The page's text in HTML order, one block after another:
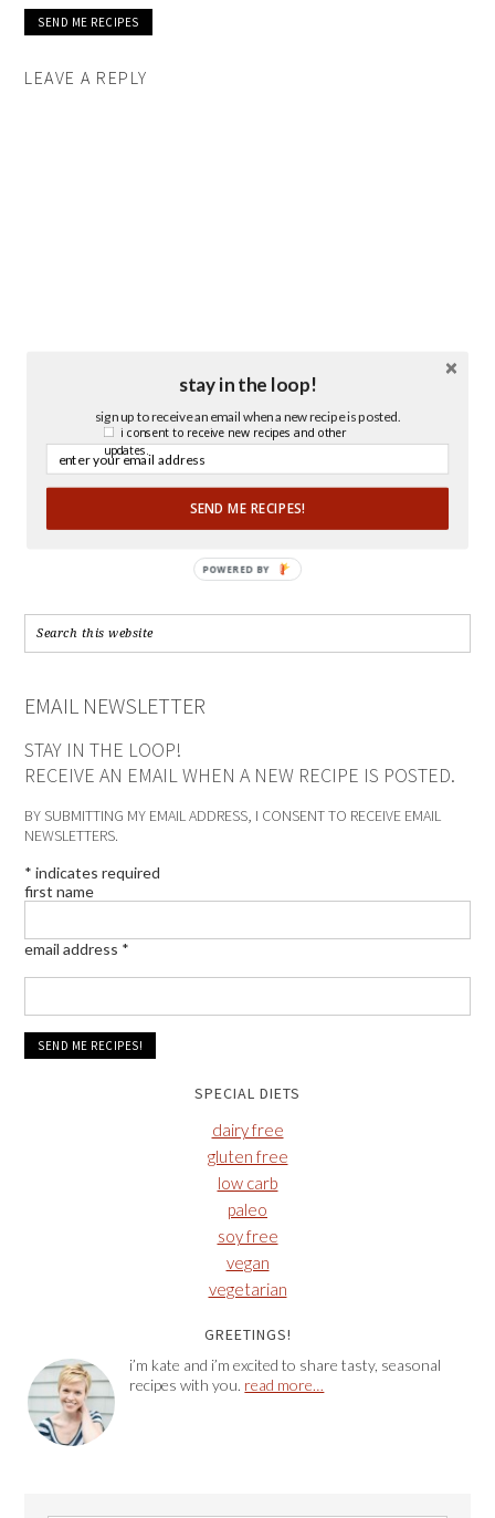
LEAVE A REPLY
EMAIL NEWSLETTER
STAY IN THE LOOP!
RECEIVE AN EMAIL WHEN A NEW RECIPE IS POSTED.
BY SUBMITTING MY EMAIL ADDRESS, I CONSENT TO RECEIVE EMAIL
NEWSLETTERS.
* indicates required
first name
email address *
SPECIAL DIETS
dairy free
gluten free
low carb
paleo
soy free
vegan
vegetarian
GREETINGS!
i’m kate and i’m excited to share tasty, seasonal
recipes with you. read more…
stay in the loop!
sign up to receive an email when a new recipe is posted.
SEND ME RECIPES!
i consent to receive new recipes and other
updates.
POWERED BY